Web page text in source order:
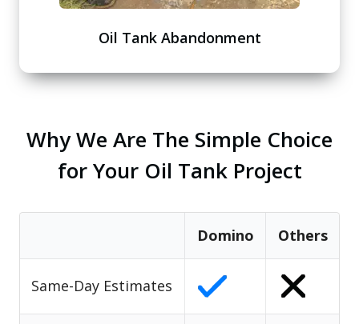
Oil Tank Abandonment
Why We Are The Simple Choice
for Your Oil Tank Project
Domino Others
Same-Day Estimates